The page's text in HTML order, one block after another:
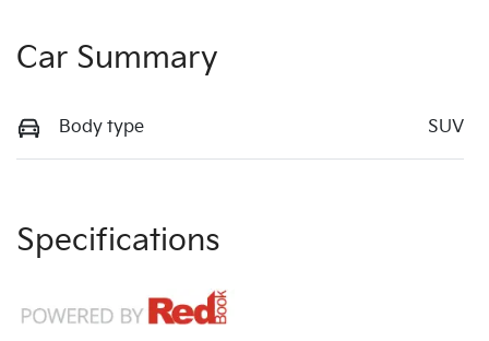
Car Summary
Body type SUV
Specifications